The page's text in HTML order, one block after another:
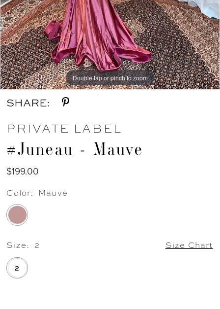
Double tap or pinch to zoom
SHARE:
PRIVATE LABEL
#Juneau - Mauve
$199.00
Color: Mauve
Size: 2 Size Chart
2